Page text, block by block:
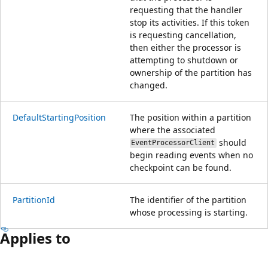
requesting that the handler
stop its activities. If this token
is requesting cancellation,
then either the processor is
attempting to shutdown or
ownership of the partition has
changed.
DefaultStartingPosition
The position within a partition
where the associated
EventProcessorClient should
begin reading events when no
checkpoint can be found.
PartitionId
The identifier of the partition
whose processing is starting.
Applies to